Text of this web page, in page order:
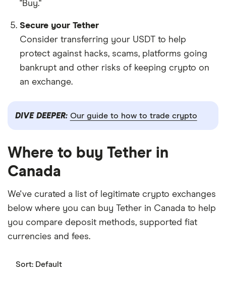
"Buy."
Secure your Tether
Consider transferring your USDT to help
protect against hacks, scams, platforms going
bankrupt and other risks of keeping crypto on
an exchange.
DIVE DEEPER: Our guide to how to trade crypto
Where to buy Tether in
Canada
We've curated a list of legitimate crypto exchanges
below where you can buy Tether in Canada to help
you compare deposit methods, supported fiat
currencies and fees.
Sort: Default